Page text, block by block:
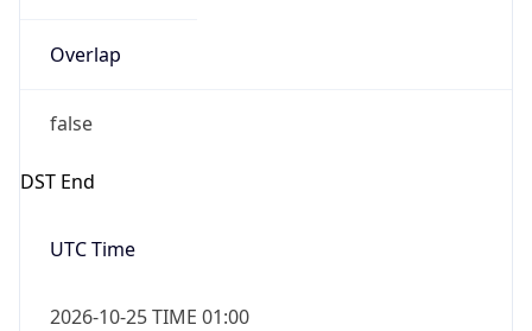
Overlap
false
DST End
UTC Time
2026-10-25 TIME 01:00